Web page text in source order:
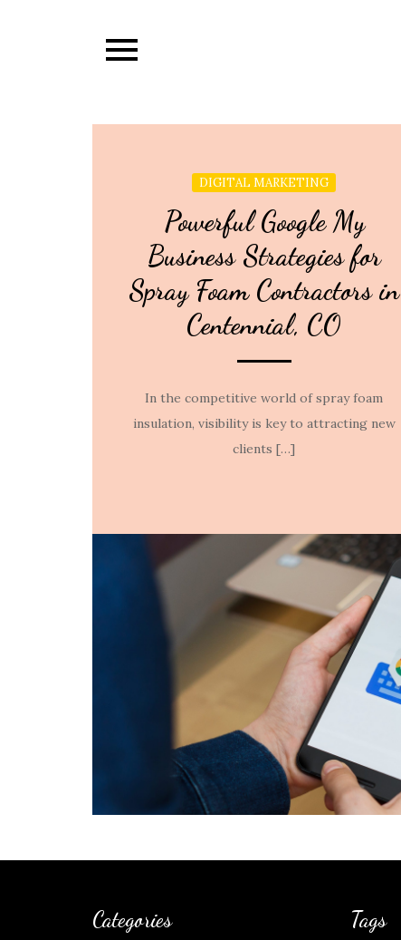
DIGITAL MARKETING
Powerful Google My
Business Strategies for
Spray Foam Contractors in
Centennial, CO
In the competitive world of spray foam
insulation, visibility is key to attracting new
clients […]
Categories Tags